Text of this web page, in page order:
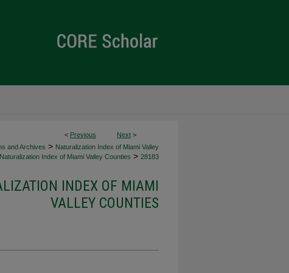
< Previous Next >
and Archives > Naturalization Index of Miami Valley
Index of Miami Valley Counties > 28183
INDEX OF MIAMI
VALLEY COUNTIES